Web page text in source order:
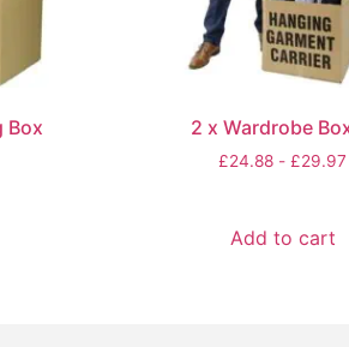
Box 2 x Wardrobe
£24.88 - £29.97
Add to cart